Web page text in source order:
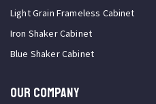
Light Grain Frameless Cabinet
Iron Shaker Cabinet
Blue Shaker Cabinet
OUR COMPANY